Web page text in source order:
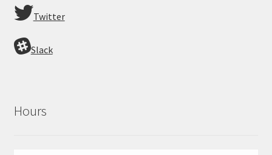
Twitter
Slack
Hours